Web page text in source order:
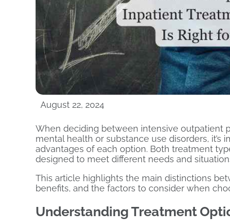
August 22, 2024
When deciding between intensive outpatient
mental health or substance use disorders,
advantages of each option. Both treatment
designed to meet different needs and
This article highlights the main distinctions
benefits, and the factors to consider when
Understanding Treatment